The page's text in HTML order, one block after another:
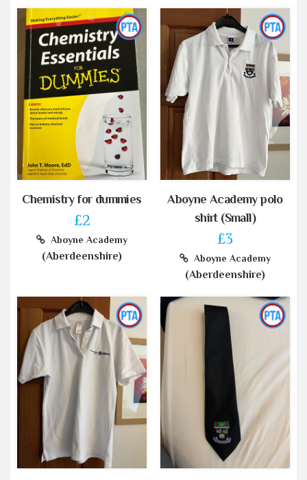
Chemistry for dummies
£2
Aboyne Academy
(Aberdeenshire)
Aboyne Academy polo
shirt (Small)
£3
Aboyne Academy
(Aberdeenshire)